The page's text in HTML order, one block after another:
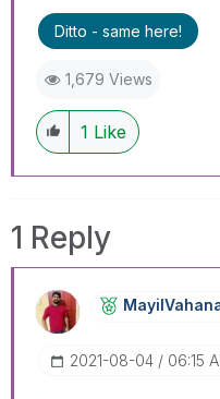
Ditto - same here!
1,679 Views
1 Like
1 Reply
‎2021-08-04 06:15